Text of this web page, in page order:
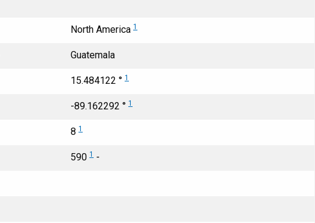
North America 1
Guatemala
15.484122 ° 1
-89.162292 ° 1
8 1
590 1 -